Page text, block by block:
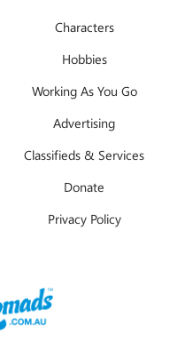
Characters
Hobbies
Working As You Go
Advertising
Classifieds & Services
Donate
Privacy Policy